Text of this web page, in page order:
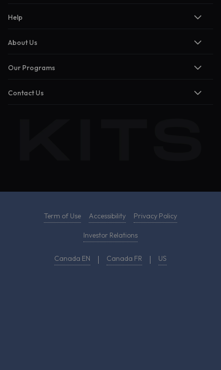
Help
About Us
Our Programs
Contact Us
Term of Use Accessibility Privacy Policy
Investor Relations
Canada EN Canada FR US